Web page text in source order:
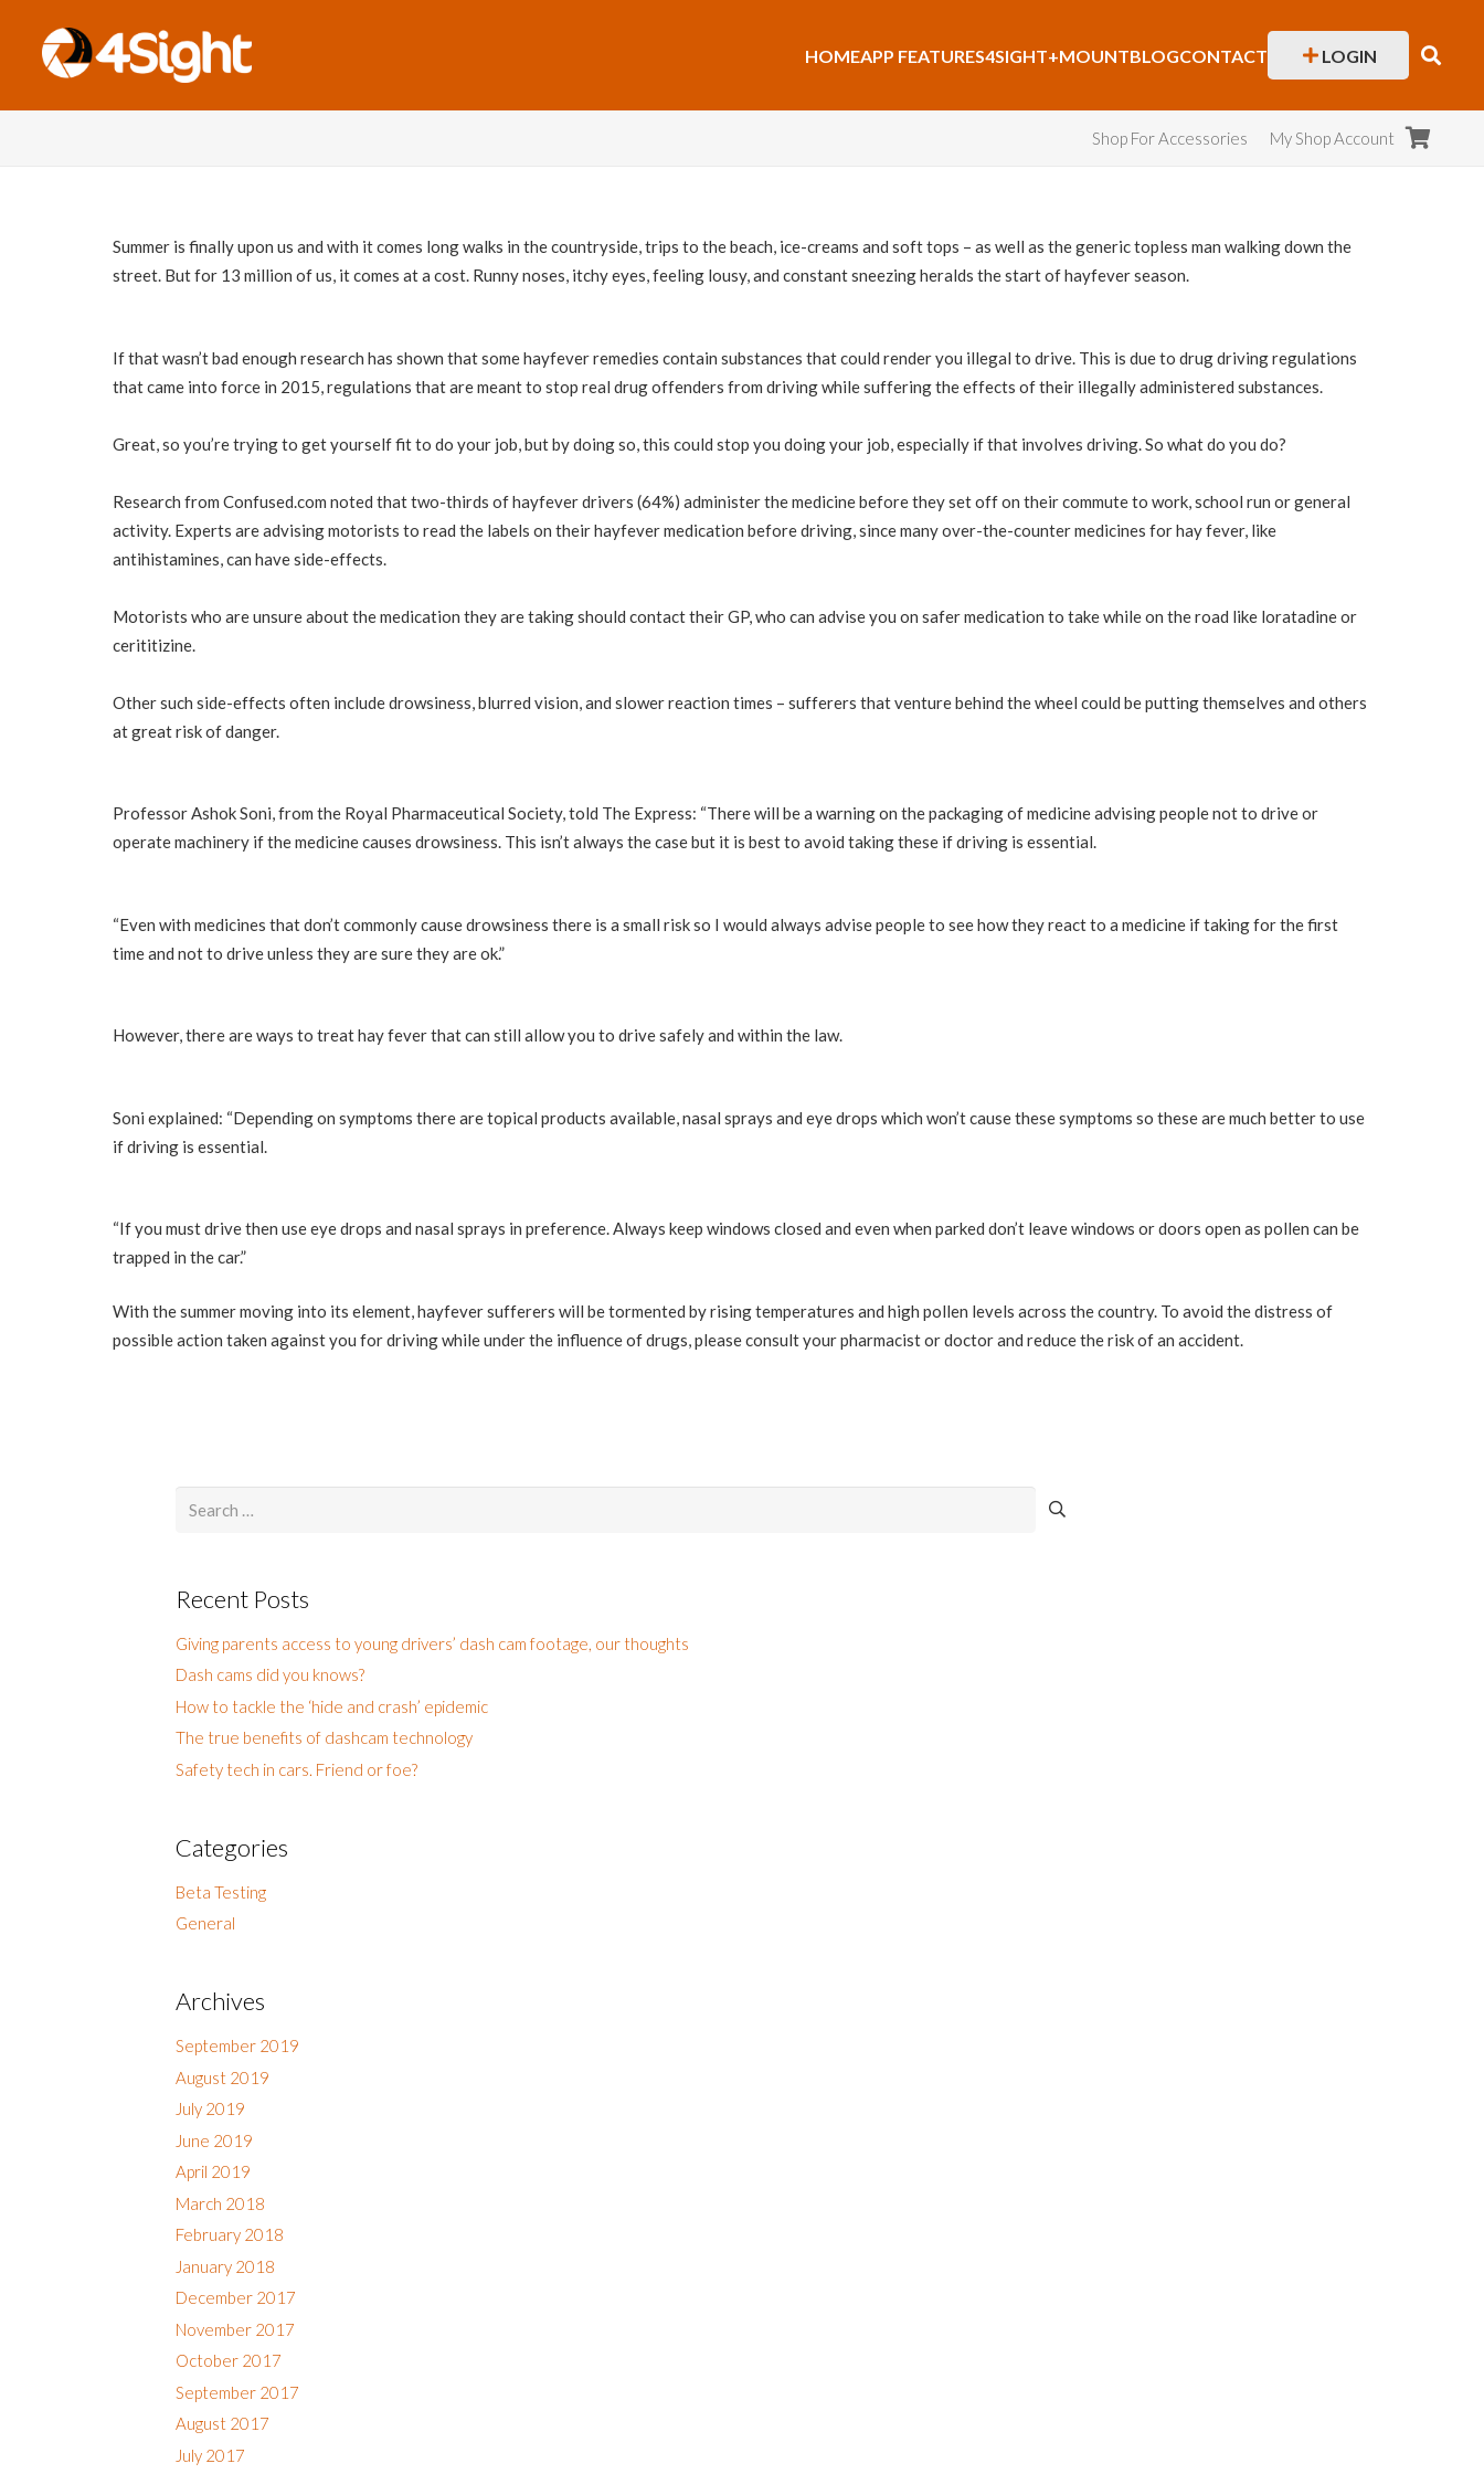
HOMEAPP FEATURES4SIGHT+MOUNTBLOGCONTACT LOGIN
Shop For Accessories My Shop Account
Summer is finally upon us and with it comes long walks in the countryside, trips to the beach, ice-creams and soft tops – as well as the generic topless man walking down the
street. But for 13 million of us, it comes at a cost. Runny noses, itchy eyes, feeling lousy, and constant sneezing heralds the start of hayfever season.
If that wasn’t bad enough research has shown that some hayfever remedies contain substances that could render you illegal to drive. This is due to drug driving regulations
that came into force in 2015, regulations that are meant to stop real drug offenders from driving while suffering the effects of their illegally administered substances.
Great, so you’re trying to get yourself fit to do your job, but by doing so, this could stop you doing your job, especially if that involves driving. So what do you do?
Research from Confused.com noted that two-thirds of hayfever drivers (64%) administer the medicine before they set off on their commute to work, school run or general
activity. Experts are advising motorists to read the labels on their hayfever medication before driving, since many over-the-counter medicines for hay fever, like
antihistamines, can have side-effects.
Motorists who are unsure about the medication they are taking should contact their GP, who can advise you on safer medication to take while on the road like loratadine or
cerititizine.
Other such side-effects often include drowsiness, blurred vision, and slower reaction times – sufferers that venture behind the wheel could be putting themselves and others
at great risk of danger.
Professor Ashok Soni, from the Royal Pharmaceutical Society, told The Express: “There will be a warning on the packaging of medicine advising people not to drive or
operate machinery if the medicine causes drowsiness. This isn’t always the case but it is best to avoid taking these if driving is essential.
“Even with medicines that don’t commonly cause drowsiness there is a small risk so I would always advise people to see how they react to a medicine if taking for the first
time and not to drive unless they are sure they are ok.”
However, there are ways to treat hay fever that can still allow you to drive safely and within the law.
Soni explained: “Depending on symptoms there are topical products available, nasal sprays and eye drops which won’t cause these symptoms so these are much better to use
if driving is essential.
“If you must drive then use eye drops and nasal sprays in preference. Always keep windows closed and even when parked don’t leave windows or doors open as pollen can be
trapped in the car.”
With the summer moving into its element, hayfever sufferers will be tormented by rising temperatures and high pollen levels across the country. To avoid the distress of
possible action taken against you for driving while under the influence of drugs, please consult your pharmacist or doctor and reduce the risk of an accident.
Recent Posts
Giving parents access to young drivers’ dash cam footage, our thoughts
Dash cams did you knows?
How to tackle the ‘hide and crash’ epidemic
The true benefits of dashcam technology
Safety tech in cars. Friend or foe?
Categories
Beta Testing
General
Archives
September 2019
August 2019
July 2019
June 2019
April 2019
March 2018
February 2018
January 2018
December 2017
November 2017
October 2017
September 2017
August 2017
July 2017